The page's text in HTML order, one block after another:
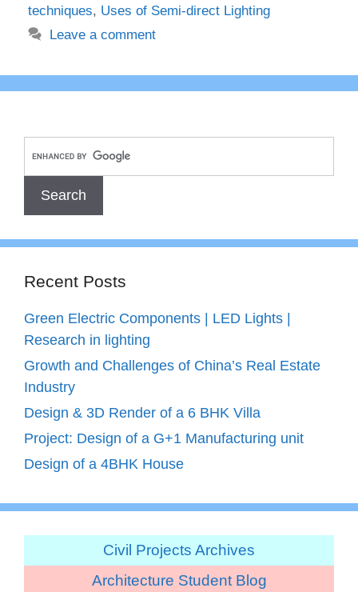
techniques, Uses of Semi-direct Lighting
Leave a comment
Recent Posts
Green Electric Components | LED Lights |
Research in lighting
Growth and Challenges of China’s Real Estate
Industry
Design & 3D Render of a 6 BHK Villa
Project: Design of a G+1 Manufacturing unit
Design of a 4BHK House
Civil Projects Archives
Architecture Student Blog